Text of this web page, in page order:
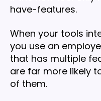
have-features.
When your tools
you use an
that has multiple
are far more likely
of them.